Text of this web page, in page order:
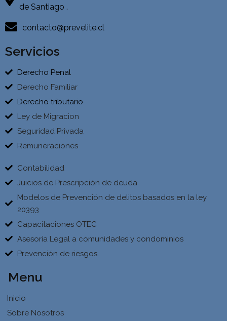
de Santiago .
contacto@prevelite.cl
Servicios
Derecho Penal
Derecho Familiar
Derecho tributario
Ley de Migracion
Seguridad Privada
Remuneraciones
Contabilidad
Juicios de Prescripción de deuda
Modelos de Prevención de delitos basados en la ley
20393
Capacitaciones OTEC
Asesoría Legal a comunidades y condominios
Prevención de riesgos.
Menu
Inicio
Sobre Nosotros